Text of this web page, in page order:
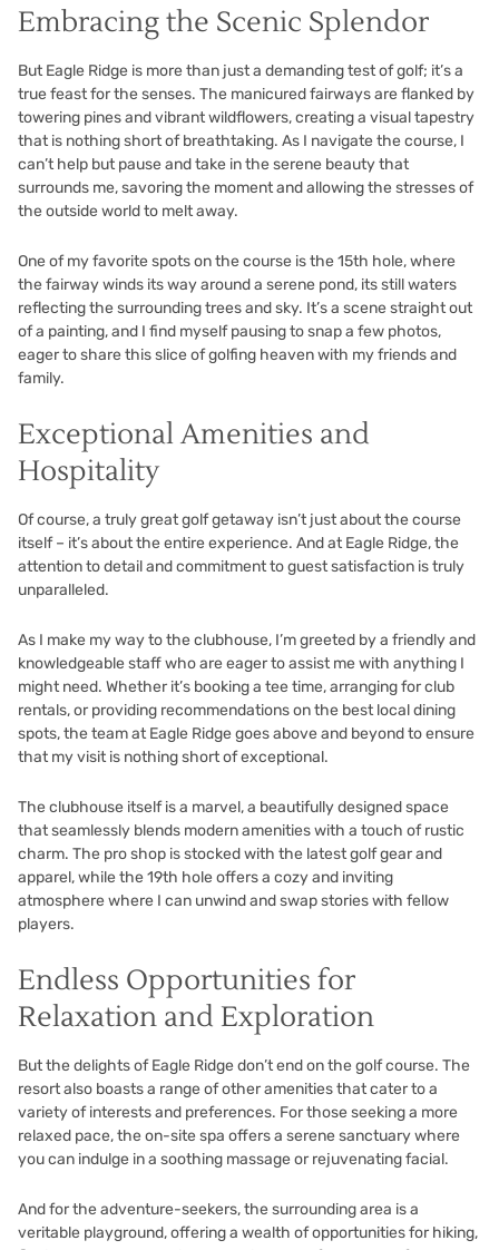
Embracing the Scenic Splendor
But Eagle Ridge is more than just a demanding test of golf; it’s a
true feast for the senses. The manicured fairways are flanked by
towering pines and vibrant wildflowers, creating a visual tapestry
that is nothing short of breathtaking. As I navigate the course, I
can’t help but pause and take in the serene beauty that
surrounds me, savoring the moment and allowing the stresses of
the outside world to melt away.
One of my favorite spots on the course is the 15th hole, where
the fairway winds its way around a serene pond, its still waters
reflecting the surrounding trees and sky. It’s a scene straight out
of a painting, and I find myself pausing to snap a few photos,
eager to share this slice of golfing heaven with my friends and
family.
Exceptional Amenities and
Hospitality
Of course, a truly great golf getaway isn’t just about the course
itself – it’s about the entire experience. And at Eagle Ridge, the
attention to detail and commitment to guest satisfaction is truly
unparalleled.
As I make my way to the clubhouse, I’m greeted by a friendly and
knowledgeable staff who are eager to assist me with anything I
might need. Whether it’s booking a tee time, arranging for club
rentals, or providing recommendations on the best local dining
spots, the team at Eagle Ridge goes above and beyond to ensure
that my visit is nothing short of exceptional.
The clubhouse itself is a marvel, a beautifully designed space
that seamlessly blends modern amenities with a touch of rustic
charm. The pro shop is stocked with the latest golf gear and
apparel, while the 19th hole offers a cozy and inviting
atmosphere where I can unwind and swap stories with fellow
players.
Endless Opportunities for
Relaxation and Exploration
But the delights of Eagle Ridge don’t end on the golf course. The
resort also boasts a range of other amenities that cater to a
variety of interests and preferences. For those seeking a more
relaxed pace, the on-site spa offers a serene sanctuary where
you can indulge in a soothing massage or rejuvenating facial.
And for the adventure-seekers, the surrounding area is a
veritable playground, offering a wealth of opportunities for hiking,